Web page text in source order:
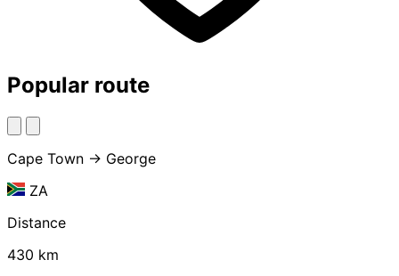
Popular route
Cape Town → George
ZA
Distance
430 km